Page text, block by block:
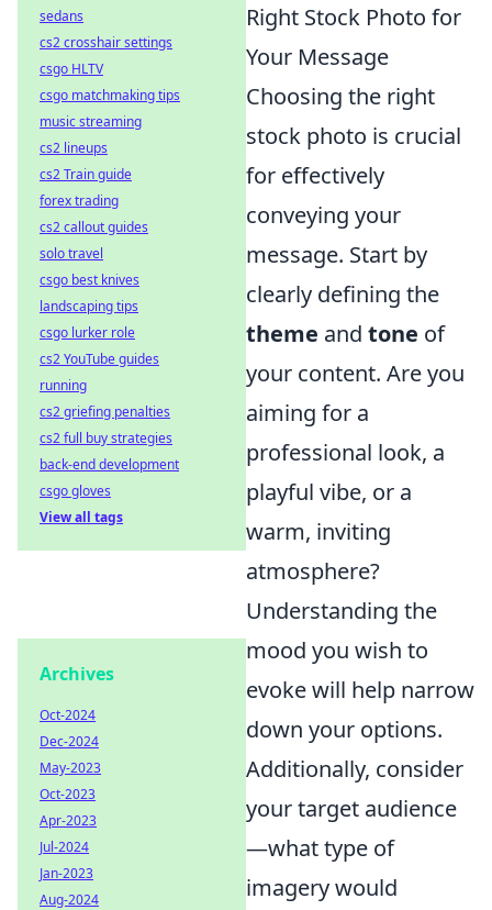
Right Stock Photo for
Your Message
Choosing the right
stock photo is crucial
for effectively
conveying your
message. Start by
clearly defining the
theme and tone of
your content. Are you
aiming for a
professional look, a
playful vibe, or a
warm, inviting
atmosphere?
Understanding the
mood you wish to
evoke will help narrow
down your options.
Additionally, consider
your target audience
—what type of
imagery would
sedans
cs2 crosshair settings
csgo HLTV
csgo matchmaking tips
music streaming
cs2 lineups
cs2 Train guide
forex trading
cs2 callout guides
solo travel
csgo best knives
landscaping tips
csgo lurker role
cs2 YouTube guides
running
cs2 griefing penalties
cs2 full buy strategies
back-end development
csgo gloves
View all tags
Archives
Oct-2024
Dec-2024
May-2023
Oct-2023
Apr-2023
Jul-2024
Jan-2023
Aug-2024